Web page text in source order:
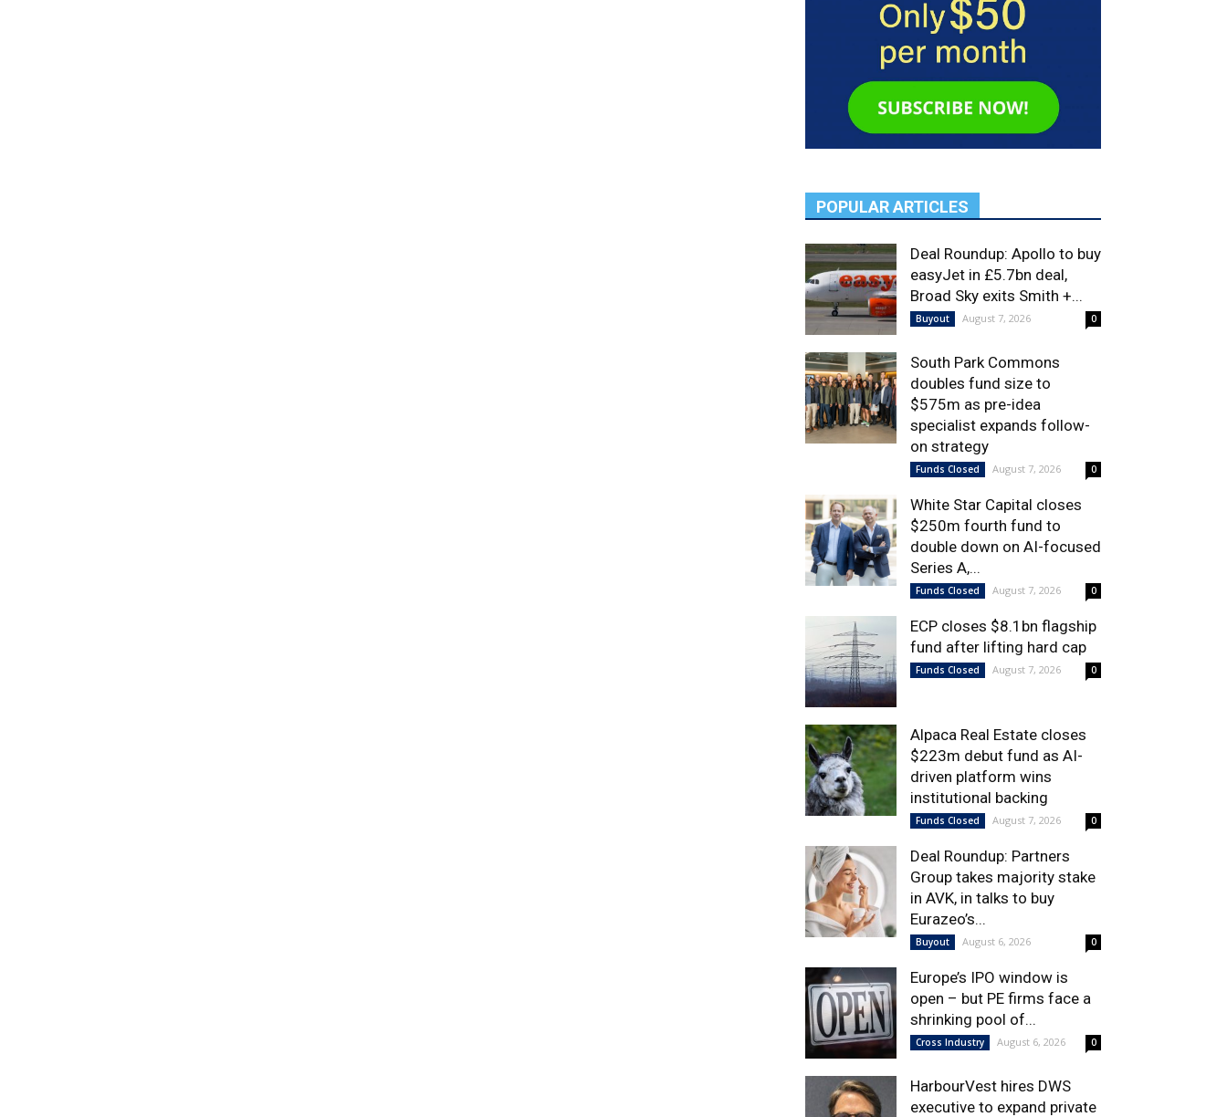
POPULAR ARTICLES
Deal Roundup: Apollo to buy
easyJet in £5.7bn deal,
Broad Sky exits Smith +...
Buyout August 7, 2026 0
South Park Commons
doubles fund size to
$575m as pre-idea
specialist expands follow-
on strategy
Funds Closed August 7, 2026 0
White Star Capital closes
$250m fourth fund to
double down on AI-focused
Series A,...
Funds Closed August 7, 2026 0
ECP closes $8.1bn flagship
fund after lifting hard cap
Funds Closed August 7, 2026 0
Alpaca Real Estate closes
$223m debut fund as AI-
driven platform wins
institutional backing
Funds Closed August 7, 2026 0
Deal Roundup: Partners
Group takes majority stake
in AVK, in talks to buy
Eurazeo’s...
Buyout August 6, 2026 0
Europe’s IPO window is
open – but PE firms face a
shrinking pool of...
Cross Industry August 6, 2026 0
HarbourVest hires DWS
executive to expand private